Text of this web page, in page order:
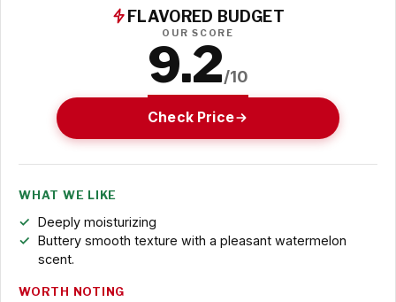
FLAVORED BUDGET
OUR SCORE
9.2/10
Check Price
WHAT WE LIKE
Deeply moisturizing
Buttery smooth texture with a pleasant watermelon
scent.
WORTH NOTING